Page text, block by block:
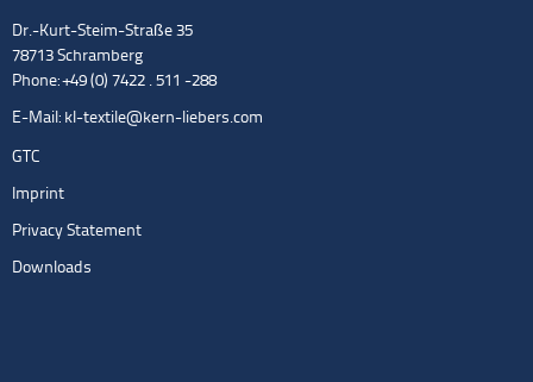
Dr.-Kurt-Steim-Straße 35
78713 Schramberg
Phone: +49 (0) 7422 . 511 -288
E-Mail: kl-textile@kern-liebers.com
GTC
Imprint
Privacy Statement
Downloads